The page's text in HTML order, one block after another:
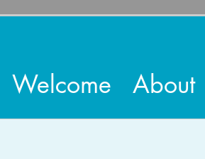
Welcome About